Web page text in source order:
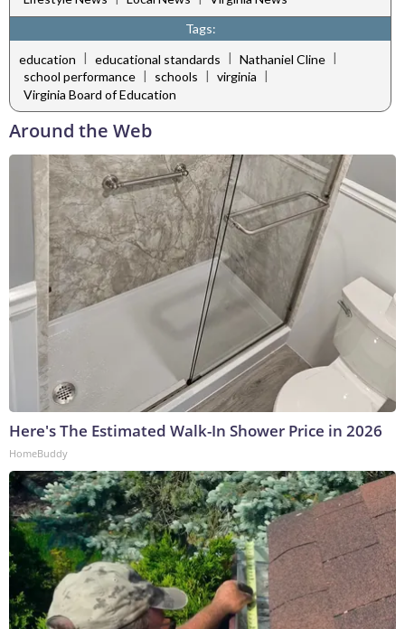
Tags:
education | educational standards | Nathaniel Cline |
school performance | schools | virginia |
Virginia Board of Education
Around the Web
Here's The Estimated Walk-In Shower Price in 2026
HomeBuddy